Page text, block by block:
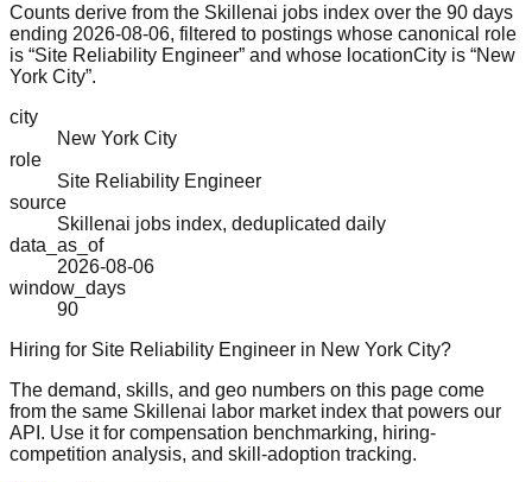
Counts derive from the Skillenai jobs index over the 90 days
ending 2026-08-06, filtered to postings whose canonical role
is “Site Reliability Engineer” and whose locationCity is “New
York City”.
city
New York City
role
Site Reliability Engineer
source
Skillenai jobs index, deduplicated daily
data_as_of
2026-08-06
window_days
90
Hiring for Site Reliability Engineer in New York City?
The demand, skills, and geo numbers on this page come
from the same Skillenai labor market index that powers our
API. Use it for compensation benchmarking, hiring-
competition analysis, and skill-adoption tracking.